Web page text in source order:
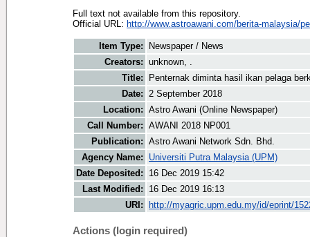
Full text not available from this repository.
Official URL: http://www.astroawani.com/berita-malaysia/
Item Type:
Newspaper / News
Creators: unknown, .
Title:
Penternak diminta hasil ikan pelaga
Date: 2 September 2018
Location: Astro Awani (Online Newspaper)
Call Number: AWANI 2018 NP001
Publication: Astro Awani Network Sdn. Bhd.
Agency Name:
Universiti Putra Malaysia (UPM)
Date Deposited:
16 Dec 2019 15:42
Last Modified:
16 Dec 2019 16:13
URI:
http://myagric.upm.edu.my/id/eprint/
Actions (login required)